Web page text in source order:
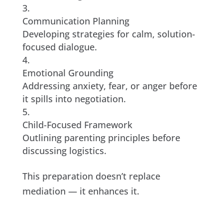
Communication Planning
Developing strategies for calm, solution-
focused dialogue.
Emotional Grounding
Addressing anxiety, fear, or anger before
it spills into negotiation.
Child-Focused Framework
Outlining parenting principles before
discussing logistics.
This preparation doesn’t replace
mediation — it enhances it.